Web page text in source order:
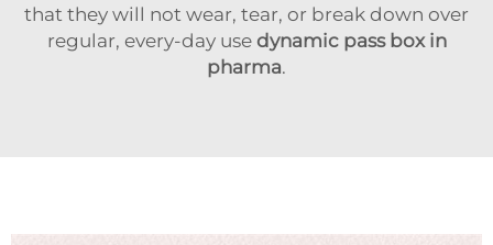
that they will not wear, tear, or break down over
regular, every-day use dynamic pass box in
pharma.